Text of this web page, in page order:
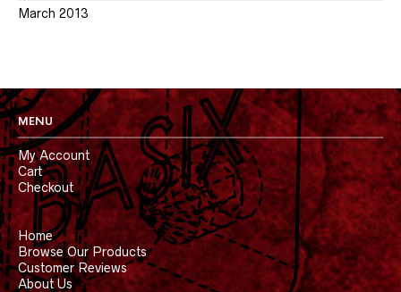
March 2013
MENU
My Account
Cart
Checkout
Home
Browse Our Products
Customer Reviews
About Us